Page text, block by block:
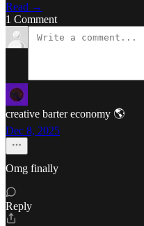
Read →
1 Comment
creative barter economy 🌎
Dec 8, 2025
Omg finally
Reply